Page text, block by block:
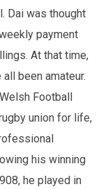
Dai was thought
payment
At that time,
been amateur.
Football
union for life,
his winning
he played in